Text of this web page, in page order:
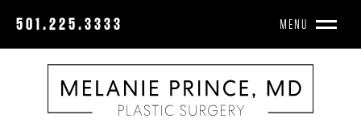
MENU
501.225.3333